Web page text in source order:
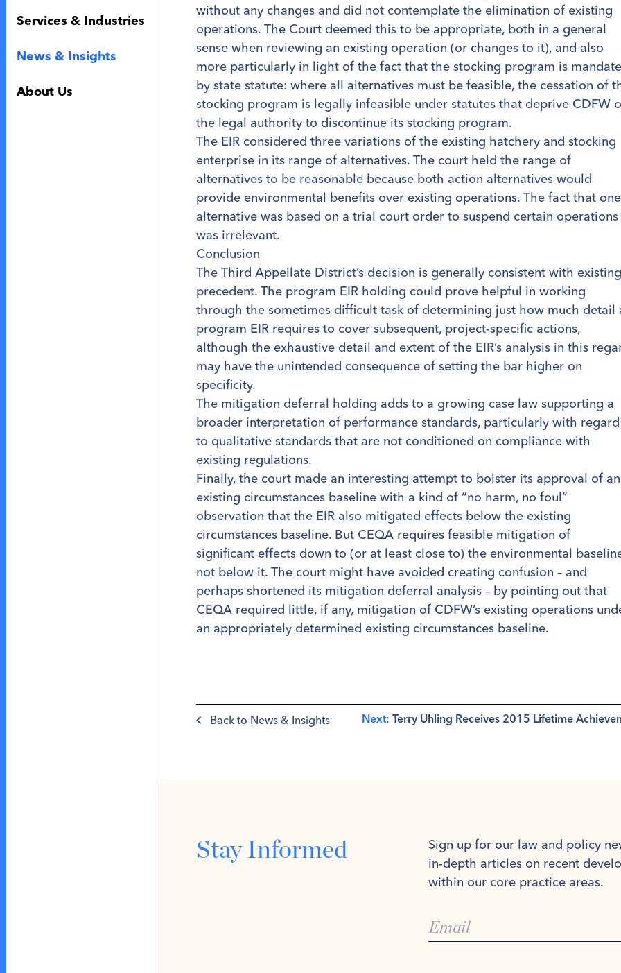
Services & Industries
News & Insights
About Us
without any changes and did not contemplate the elimination of existing
operations. The Court deemed this to be appropriate, both in a general
sense when reviewing an existing operation (or changes to it), and also
more particularly in light of the fact that the stocking program is
by state statute: where all alternatives must be feasible, the cessation of
stocking program is legally infeasible under statutes that deprive CDFW
the legal authority to discontinue its stocking program.
The EIR considered three variations of the existing hatchery and stocking
enterprise in its range of alternatives. The court held the range of
alternatives to be reasonable because both action alternatives would
provide environmental benefits over existing operations. The fact that one
alternative was based on a trial court order to suspend certain operations
was irrelevant.
Conclusion
The Third Appellate District’s decision is generally consistent with existing
precedent. The program EIR holding could prove helpful in working
through the sometimes difficult task of determining just how much detail
program EIR requires to cover subsequent, project-specific actions,
although the exhaustive detail and extent of the EIR’s analysis in this
may have the unintended consequence of setting the bar higher on
specificity.
The mitigation deferral holding adds to a growing case law supporting a
broader interpretation of performance standards, particularly with regard
to qualitative standards that are not conditioned on compliance with
existing regulations.
Finally, the court made an interesting attempt to bolster its approval of an
existing circumstances baseline with a kind of “no harm, no foul”
observation that the EIR also mitigated effects below the existing
circumstances baseline. But CEQA requires feasible mitigation of
significant effects down to (or at least close to) the environmental
not below it. The court might have avoided creating confusion – and
perhaps shortened its mitigation deferral analysis – by pointing out that
CEQA required little, if any, mitigation of CDFW’s existing operations
an appropriately determined existing circumstances baseline.
Back to News & Insights Next: Terry Uhling Receives 2015 Lifetime
Stay Informed
Sign up for our law and policy
in-depth articles on recent
within our core practice areas.